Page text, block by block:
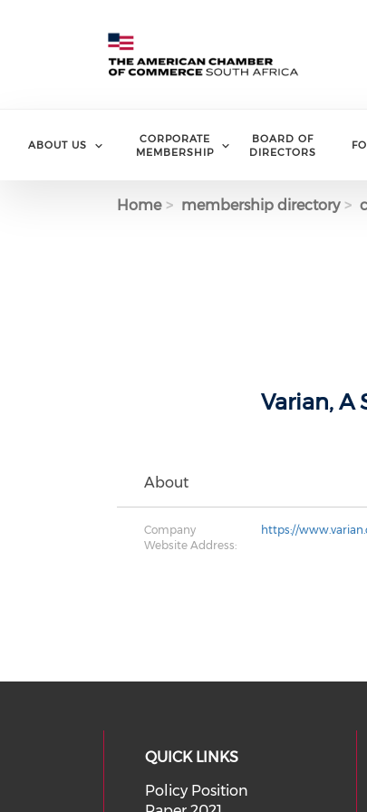
ABOUT US
CORPORATE
MEMBERSHIP
BOARD OF
DIRECTORS
Home membership directory
Varian, A
About
Company
Website Address:
https://
QUICK LINKS
Policy Position